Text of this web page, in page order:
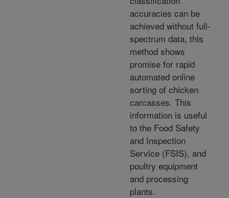
accuracies can be
achieved without full-
spectrum data, this
method shows
promise for rapid
automated online
sorting of chicken
carcasses. This
information is useful
to the Food Safety
and Inspection
Service (FSIS), and
poultry equipment
and processing
plants.